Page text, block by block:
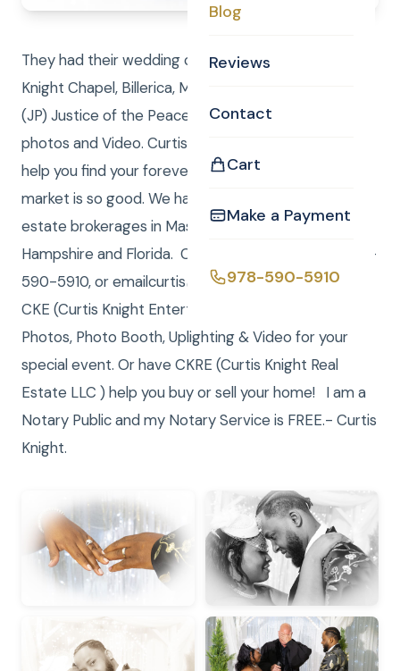
Blog
Reviews
Contact
Cart
Make a Payment
978-590-5910
They had their wedding ceremony in the Curtis
Knight Chapel, Billerica, MA. Curtis performed the
(JP) Justice of the Peace duties while Laure took
photos and Video. Curtis Knight Real Estate LLC can
help you find your forever home or sell, while the
market is so good. We have registered LLC real
estate brokerages in Massachusetts, New
Hampshire and Florida. Call/Text (me) Curtis at 978-
590-5910, or emailcurtis@curtisknight.comto have
CKE (Curtis Knight Entertainment LLC) DJ, JP,
Photos, Photo Booth, Uplighting & Video for your
special event. Or have CKRE (Curtis Knight Real
Estate LLC ) help you buy or sell your home! I am a
Notary Public and my Notary Service is FREE.- Curtis
Knight.